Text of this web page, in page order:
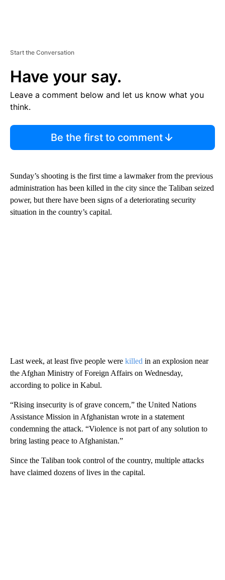
Start the Conversation
Have your say.
Leave a comment below and let us know what you
think.
Be the first to comment
Sunday’s shooting is the first time a lawmaker from the previous
administration has been killed in the city since the Taliban seized
power, but there have been signs of a deteriorating security
situation in the country’s capital.
Last week, at least five people were killed in an explosion near
the Afghan Ministry of Foreign Affairs on Wednesday,
according to police in Kabul.
“Rising insecurity is of grave concern,” the United Nations
Assistance Mission in Afghanistan wrote in a statement
condemning the attack. “Violence is not part of any solution to
bring lasting peace to Afghanistan.”
Since the Taliban took control of the country, multiple attacks
have claimed dozens of lives in the capital.